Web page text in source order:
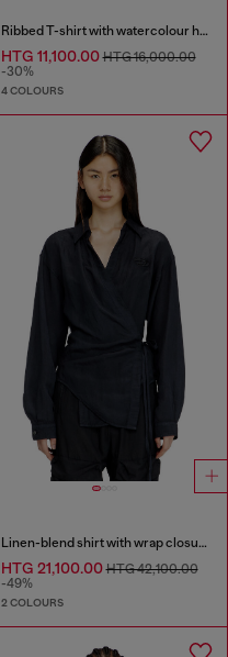
Ribbed T-shirt with watercolour heart D
HTG 11,100.00HTG 16,000.00
-30%
4 COLOURS
Linen-blend shirt with wrap closure
HTG 21,100.00HTG 42,100.00
-49%
2 COLOURS